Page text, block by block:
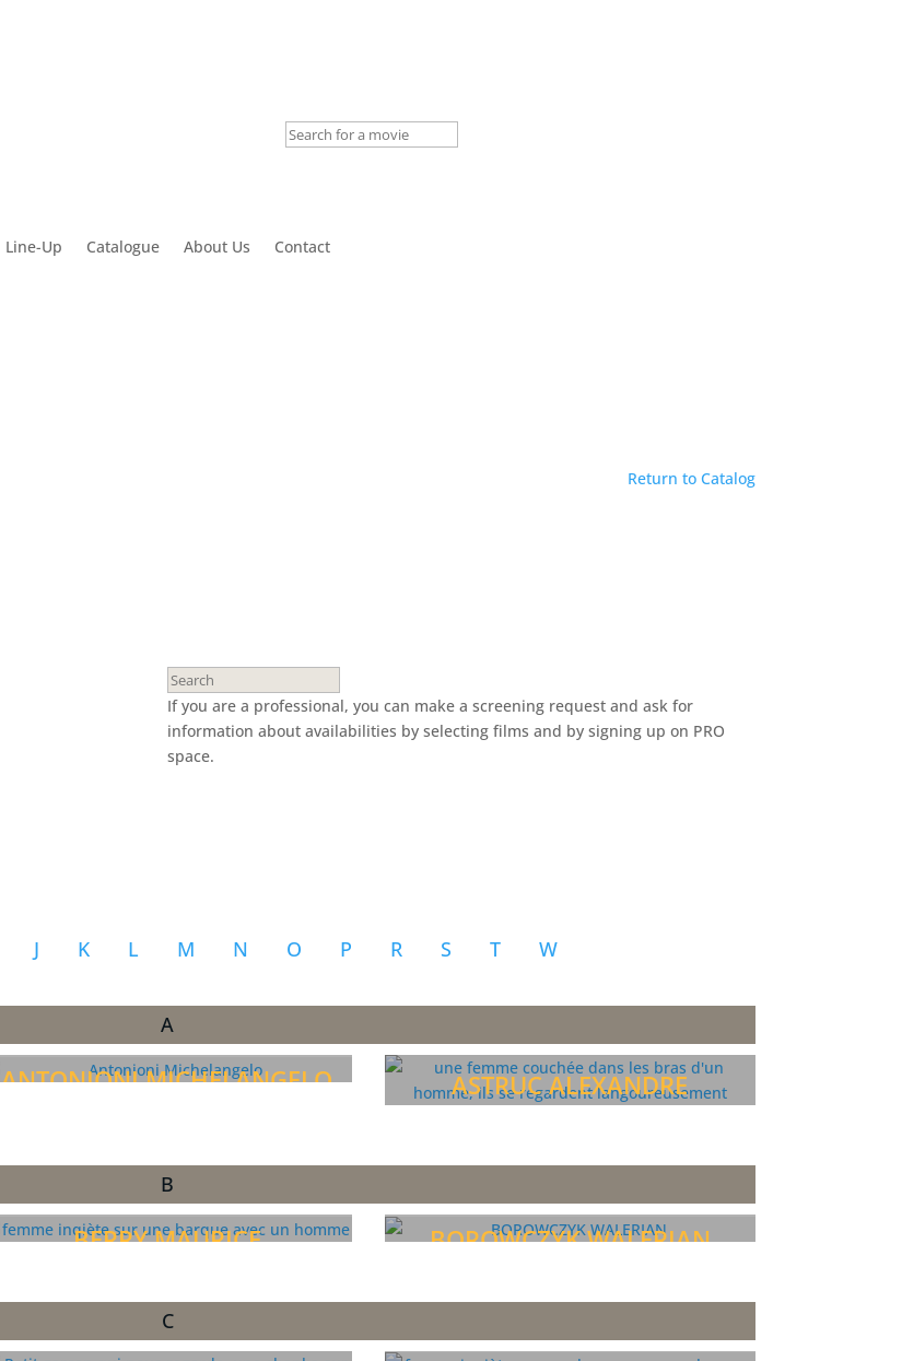
Line-Up Catalogue About Us Contact
Return to Catalog
If you are a professional, you can make a screening request and ask for
information about availabilities by selecting films and by signing up on PRO
space.
J K L M N O P R S T W
A
ANTONIONI MICHELANGELO
ASTRUC ALEXANDRE
B
BERRY MAURICE
BOROWCZYK WALERIAN
C